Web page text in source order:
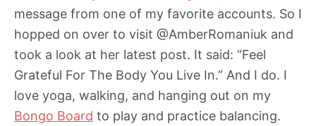
message from one of my favorite accounts. So I
hopped on over to visit @AmberRomaniuk and
took a look at her latest post. It said: “Feel
Grateful For The Body You Live In.” And I do. I
love yoga, walking, and hanging out on my
Bongo Board to play and practice balancing.